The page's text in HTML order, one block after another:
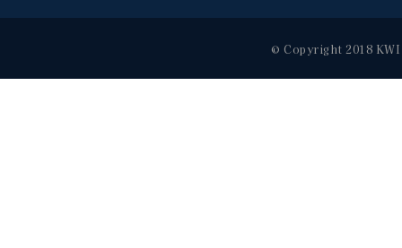
© Copyright 2018